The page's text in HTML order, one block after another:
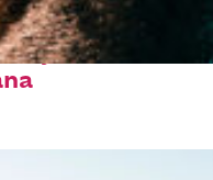
stay in